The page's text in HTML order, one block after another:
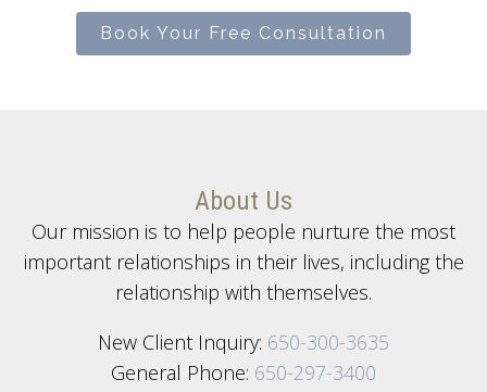
Book Your Free Consultation
About Us
Our mission is to help people nurture the most
important relationships in their lives, including the
relationship with themselves.
New Client Inquiry: 650-300-3635
General Phone: 650-297-3400